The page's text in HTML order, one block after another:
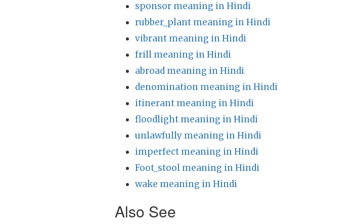
sponsor meaning in Hindi
rubber_plant meaning in Hindi
vibrant meaning in Hindi
frill meaning in Hindi
abroad meaning in Hindi
denomination meaning in Hindi
itinerant meaning in Hindi
floodlight meaning in Hindi
unlawfully meaning in Hindi
imperfect meaning in Hindi
Foot_stool meaning in Hindi
wake meaning in Hindi
Also See